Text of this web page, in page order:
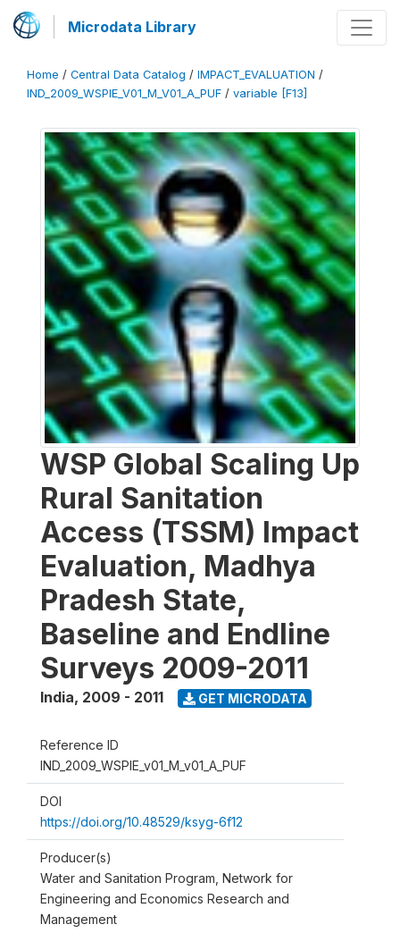
Microdata Library
Home / Central Data Catalog / IMPACT_EVALUATION /
IND_2009_WSPIE_V01_M_V01_A_PUF / variable [F13]
WSP Global Scaling Up
Rural Sanitation
Access (TSSM) Impact
Evaluation, Madhya
Pradesh State,
Baseline and Endline
Surveys 2009-2011
India, 2009 - 2011 GET MICRODATA
Reference ID
IND_2009_WSPIE_v01_M_v01_A_PUF
DOI
https://doi.org/10.48529/ksyg-6f12
Producer(s)
Water and Sanitation Program, Network for
Engineering and Economics Research and
Management